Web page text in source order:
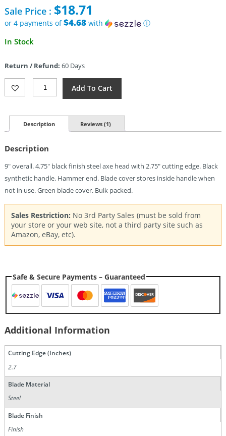
was:
$55.00.
Sale Price : $18.71
or 4 payments of$4.68with
ⓘ
Current
$18.71.
In Stock
Return / Refund: 60 Days
Gerber
Back
II
Quantity
Add To Cart
Description Reviews (1)
Description
9″ overall. 4.75″ black finish steel axe head with 2.75″ cutting edge. Black
synthetic handle. Hammer end. Blade cover stores inside handle when
not in use. Green blade cover. Bulk packed.
Sales Restriction: No 3rd Party Sales (must be sold from
your store or your web site, not a third party site such as
Amazon, eBay, etc).
Safe & Secure Payments – Guaranteed
Additional Information
Cutting Edge (Inches)
2.7
Blade Material
Steel
Blade Finish
Finish